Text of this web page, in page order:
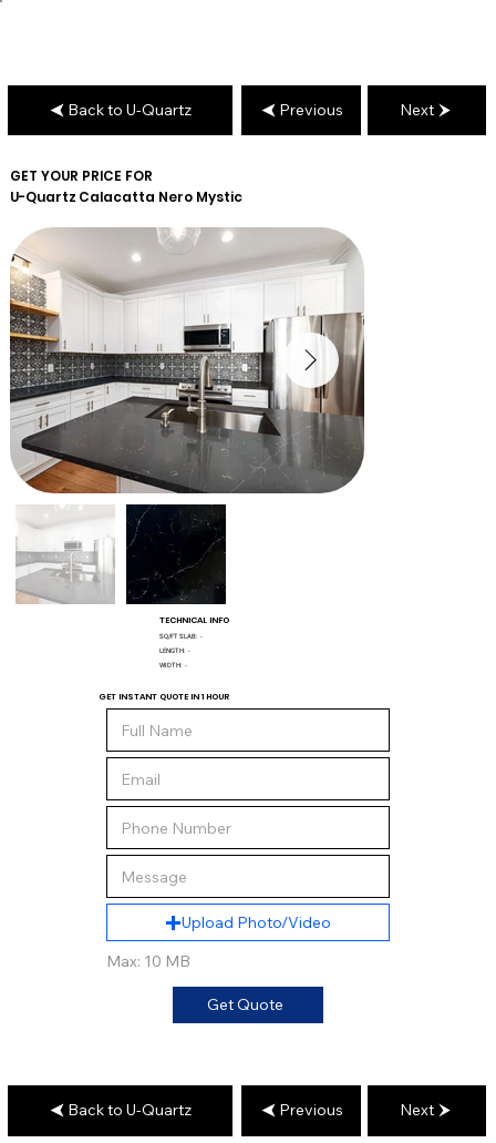
GET YOUR PRICE FOR
U-Quartz Calacatta Nero Mystic
TECHNICAL INFO
SQ/FT SLAB: -
LENGTH: -
WIDTH: -
GET INSTANT QUOTE IN 1 HOUR
Upload Photo/Video
Max: 10 MB
Get Quote
Back to U-Quartz Previous Next
Back to U-Quartz Previous Next